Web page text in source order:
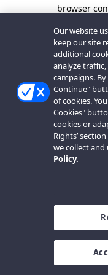
browser
Our website
keep our site
additional
analyze
campaigns.
Continue"
of cookies.
Cookies"
cookies or
Rights’
we collect and
Policy.